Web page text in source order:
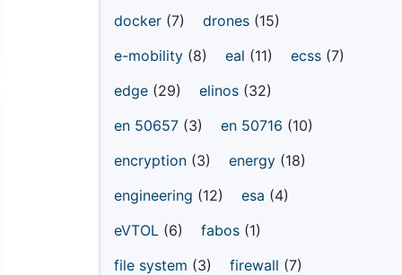
docker (7) drones (15)
e-mobility (8) eal (11) ecss (7)
edge (29) elinos (32)
en 50657 (3) en 50716 (10)
encryption (3) energy (18)
engineering (12) esa (4)
eVTOL (6) fabos (1)
file system (3) firewall (7)